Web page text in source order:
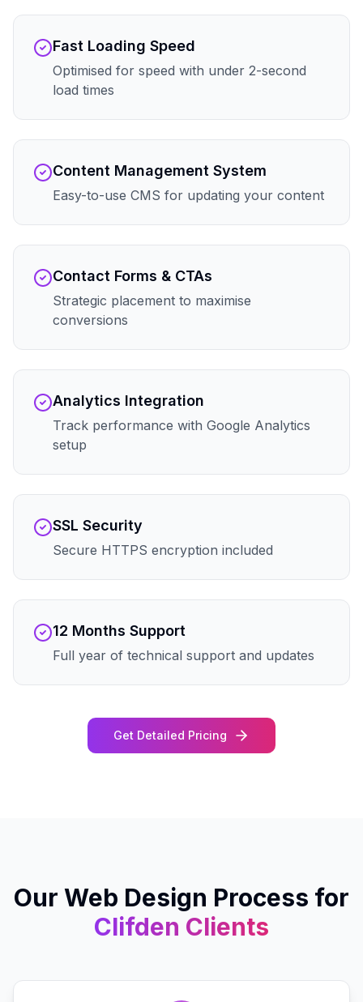
Fast Loading Speed
Optimised for speed with under 2-second
load times
Content Management System
Easy-to-use CMS for updating your content
Contact Forms & CTAs
Strategic placement to maximise
conversions
Analytics Integration
Track performance with Google Analytics
setup
SSL Security
Secure HTTPS encryption included
12 Months Support
Full year of technical support and updates
Get Detailed Pricing
Our Web Design Process for
Clifden Clients